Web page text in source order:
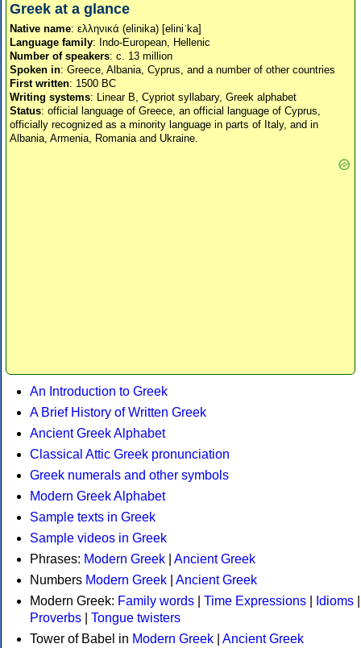
Greek at a glance
Native name: ελληνικά (elinika) [eliniˈka]
Language family: Indo-European, Hellenic
Number of speakers: c. 13 million
Spoken in: Greece, Albania, Cyprus, and a number of other countries
First written: 1500 BC
Writing systems: Linear B, Cypriot syllabary, Greek alphabet
Status: official language of Greece, an official language of Cyprus,
officially recognized as a minority language in parts of Italy, and in
Albania, Armenia, Romania and Ukraine.
An Introduction to Greek
A Brief History of Written Greek
Ancient Greek Alphabet
Classical Attic Greek pronunciation
Greek numerals and other symbols
Modern Greek Alphabet
Sample texts in Greek
Sample videos in Greek
Phrases: Modern Greek
Ancient Greek
Numbers Modern Greek
Ancient Greek
Modern Greek: Family words Time Expressions Idioms
Proverbs
Tongue twisters
Tower of Babel in Modern Greek
Ancient Greek